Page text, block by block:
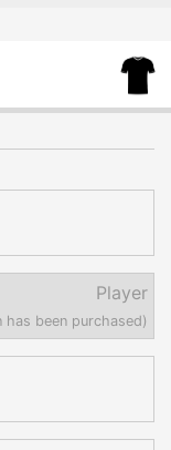
Player
has been purchased)